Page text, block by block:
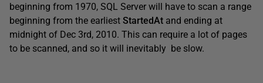
beginning from 1970, SQL Server will have to scan a range
beginning from the earliest StartedAt and ending at
midnight of Dec 3rd, 2010. This can require a lot of pages
to be scanned, and so it will inevitably be slow.